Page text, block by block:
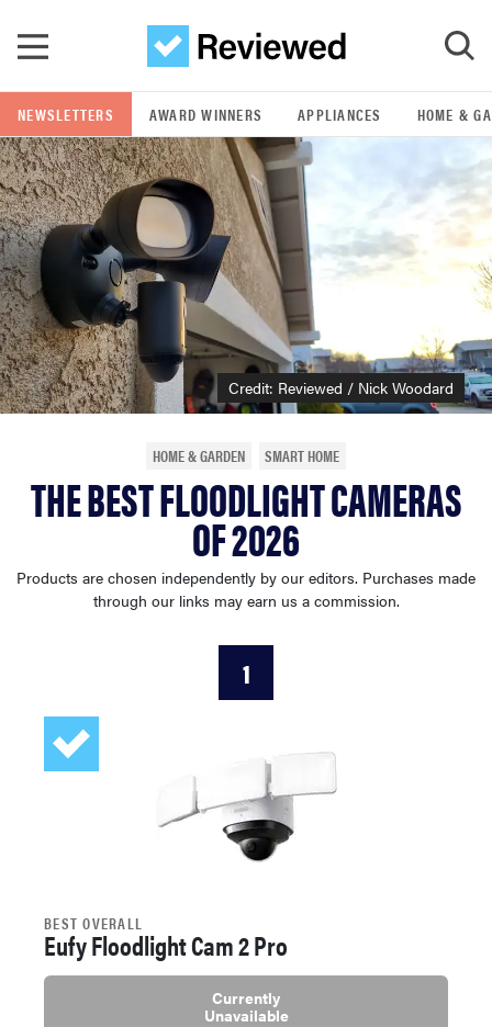
GO
POPULAR SEARCH TERMS
samsung
whirlpool
lg
sony
haier
sonos
tcl
NEWSLETTERS AWARD WINNERS APPLIANCES HOME &
Credit: Reviewed / Nick Woodard
HOME & GARDEN SMART HOME
THE BEST FLOODLIGHT CAMERAS
OF 2026
Products are chosen independently by our editors. Purchases made
through our links may earn us a commission.
1
BEST OVERALL
Eufy Floodlight Cam 2 Pro
Currently
Unavailable